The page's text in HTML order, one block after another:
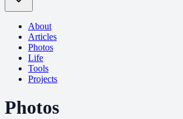
About
Articles
Photos
Life
Tools
Projects
Photos